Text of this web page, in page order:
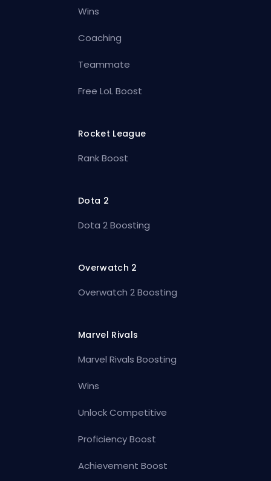
Wins
Coaching
Teammate
Free LoL Boost
Rocket League
Rank Boost
Dota 2
Dota 2 Boosting
Overwatch 2
Overwatch 2 Boosting
Marvel Rivals
Marvel Rivals Boosting
Wins
Unlock Competitive
Proficiency Boost
Achievement Boost